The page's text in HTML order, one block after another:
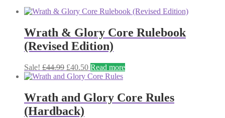
Wrath & Glory Core Rulebook
(Revised Edition)
Sale! £44.99 Original
price
£44.99.
£40.50Current
price
£40.50.
Read more
Wrath and Glory Core Rules
(Hardback)